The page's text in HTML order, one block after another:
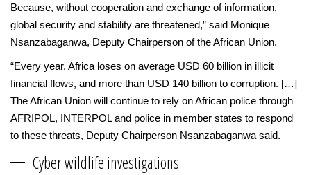
Because, without cooperation and exchange of information,
global security and stability are threatened,” said Monique
Nsanzabaganwa, Deputy Chairperson of the African Union.
“Every year, Africa loses on average USD 60 billion in illicit
financial flows, and more than USD 140 billion to corruption. […]
The African Union will continue to rely on African police through
AFRIPOL, INTERPOL and police in member states to respond
to these threats, Deputy Chairperson Nsanzabaganwa said.
Cyber wildlife investigations